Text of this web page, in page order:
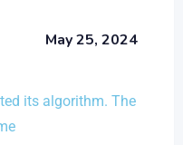
May 25, 2024
its algorithm. The